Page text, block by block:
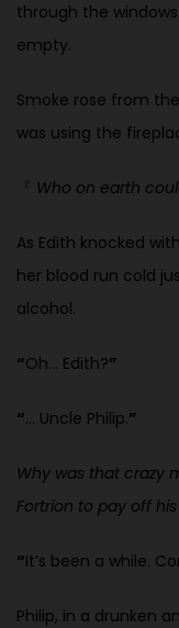
through the
empty.
Smoke rose from
was using the
Who on earth
As Edith knocked
her blood run cold
alcohol.
“Oh… Edith?”
“… Uncle Philip.”
Why was that crazy
Fortrion to pay off
“It’s been a while.
Philip, in a drunken